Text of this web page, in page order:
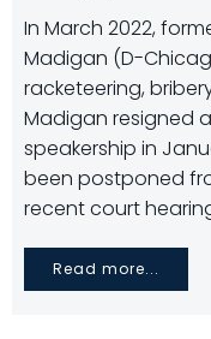
In March 2022,
Madigan (D-
racketeering,
Madigan resigned
speakership in
been postponed
recent court
Read more...